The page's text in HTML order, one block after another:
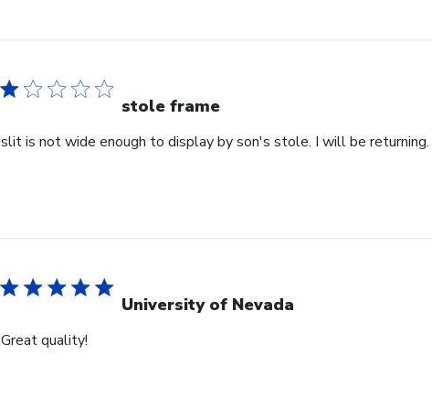
stole frame
slit is not wide enough to display by son's stole. I will be returning.
University of Nevada
Great quality!